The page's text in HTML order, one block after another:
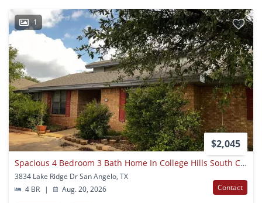
1
$2,045
Spacious 4 Bedroom 3 Bath Home In College Hills South Coming Soon!
3834 Lake Ridge Dr San Angelo, TX
4 BR
| Aug. 20, 2026 Contact